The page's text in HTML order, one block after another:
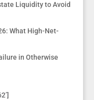
Liquidity to Avoid
What High-Net-
in Otherwise